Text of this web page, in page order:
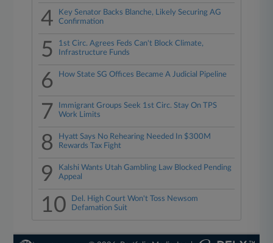
4
Key Senator Backs Blanche, Likely Securing AG
Confirmation
5
1st Circ. Agrees Feds Can't Block Climate,
Infrastructure Funds
6 How State SG Offices Became A Judicial Pipeline
7
Immigrant Groups Seek 1st Circ. Stay On TPS
Work Limits
8
Hyatt Says No Rehearing Needed In $300M
Rewards Tax Fight
9
Kalshi Wants Utah Gambling Law Blocked Pending
Appeal
10
Del. High Court Won't Toss Newsom
Defamation Suit